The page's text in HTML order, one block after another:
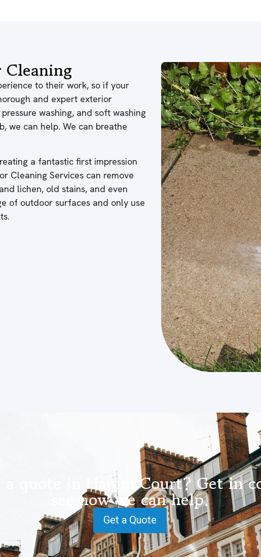
Cleaning
to their work, so if your
and expert exterior
washing, and soft washing
we can help. We can breathe
a fantastic first impression
Cleaning Services can remove
lichen, old stains, and even
of outdoor surfaces and only use
a quote in Hamm Court? Get in
see how we can help.
Get a Quote